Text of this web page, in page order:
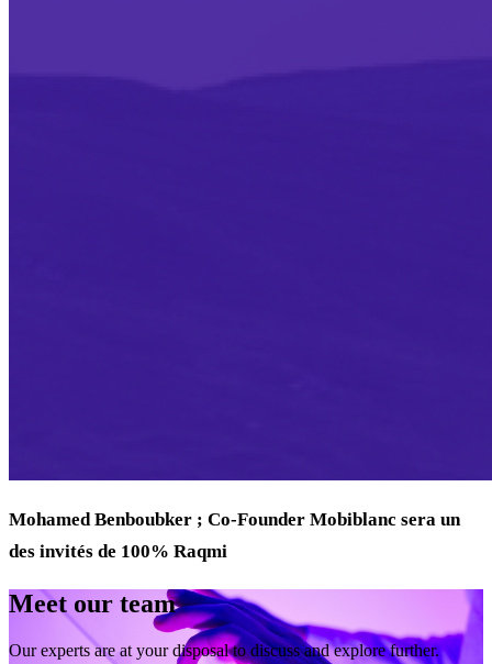
Mohamed Benboubker ; Co-Founder Mobiblanc sera un
des invités de 100% Raqmi
Meet our team
Our experts are at your disposal to discuss and explore further.